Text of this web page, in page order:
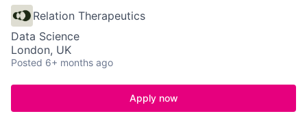
Relation Therapeutics
Data Science
London, UK
Posted 6+ months ago
Apply now